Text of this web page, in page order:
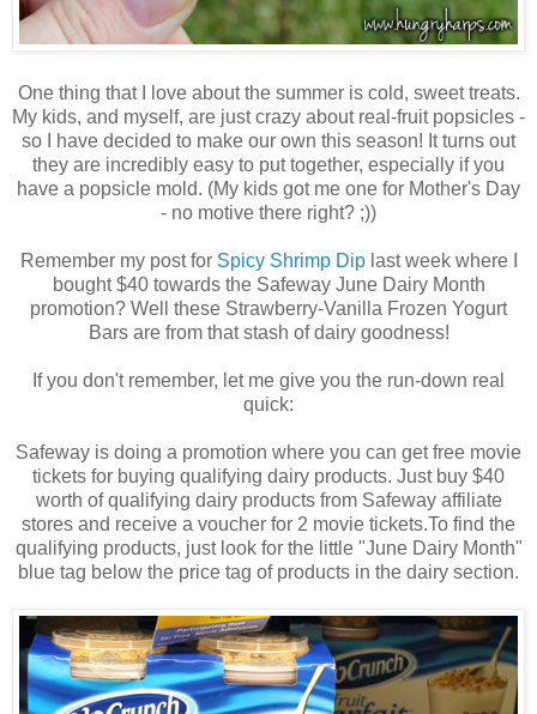
One thing that I love about the summer is cold, sweet treats.
My kids, and myself, are just crazy about real-fruit popsicles -
so I have decided to make our own this season! It turns out
they are incredibly easy to put together, especially if you
have a popsicle mold. (My kids got me one for Mother's Day
- no motive there right? ;))
Remember my post for Spicy Shrimp Diplast week where I
bought $40 towards the Safeway June Dairy Month
promotion? Well these Strawberry-Vanilla Frozen Yogurt
Bars are from that stash of dairy goodness!
If you don't remember, let me give you the run-down real
quick:
Safeway is doing a promotion where you can get free movie
tickets for buying qualifying dairy products. Just buy $40
worth of qualifying dairy products from Safeway affiliate
stores and receive a voucher for 2 movie tickets.To find the
qualifying products, just look for the little "June Dairy Month"
blue tag below the price tag of products in the dairy section.